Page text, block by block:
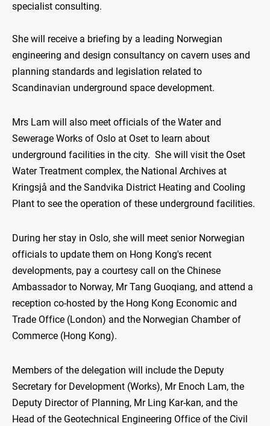
specialist consulting.
She will receive a briefing by a leading Norwegian
engineering and design consultancy on cavern uses and
planning standards and legislation related to
Scandinavian underground space development.
Mrs Lam will also meet officials of the Water and
Sewerage Works of Oslo at Oset to learn about
underground facilities in the city. She will visit the Oset
Water Treatment complex, the National Archives at
Kringsjå and the Sandvika District Heating and Cooling
Plant to see the operation of these underground facilities.
During her stay in Oslo, she will meet senior Norwegian
officials to update them on Hong Kong's recent
developments, pay a courtesy call on the Chinese
Ambassador to Norway, Mr Tang Guoqiang, and attend a
reception co-hosted by the Hong Kong Economic and
Trade Office (London) and the Norwegian Chamber of
Commerce (Hong Kong).
Members of the delegation will include the Deputy
Secretary for Development (Works), Mr Enoch Lam, the
Deputy Director of Planning, Mr Ling Kar-kan, and the
Head of the Geotechnical Engineering Office of the Civil